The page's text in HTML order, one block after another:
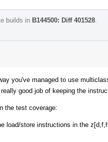
builds in B144500: Diff 401528
you've managed to use
good job of keeping the
the test coverage:
load/store instructions in the